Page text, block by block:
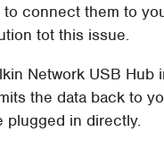
connect them to
tot this issue.
Network USB
the data back to
plugged in directly.